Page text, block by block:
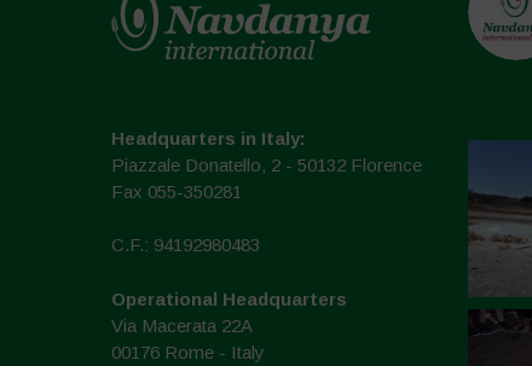
Headquarters in Italy:
Piazzale Donatello, 2 - 50132 Florence
Fax 055-350281
C.F.: 94192980483
Operational Headquarters
Via Macerata 22A
00176 Rome - Italy